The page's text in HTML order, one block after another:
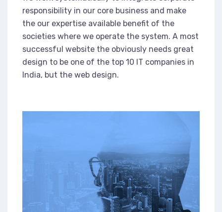
responsibility in our core business and make
the our expertise available benefit of the
societies where we operate the system. A most
successful website the obviously needs great
design to be one of the top 10 IT companies in
India, but the web design.